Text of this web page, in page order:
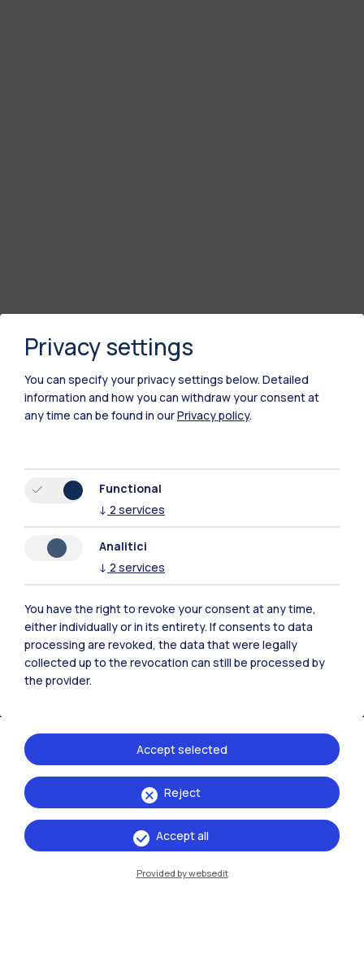
Polimi Community
All the websites of the ecosystem
Accommodation Frontiere
Privacy settings
You can specify your privacy settings below. Detailed
information and how you can withdraw your consent at
any time can be found in ourPrivacy policy.
Functional
↓ 2 services
Analitici
↓ 2 services
You have the right to revoke your consent at any time,
either individually or in its entirety. If consents to data
processing are revoked, the data that were legally
collected up to the revocation can still be processed by
the provider.
Reject
Accept selected
Accept all
Provided by websedit